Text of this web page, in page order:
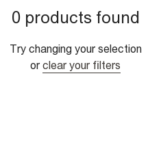
0 products found
Try changing your selection
or clear your filters